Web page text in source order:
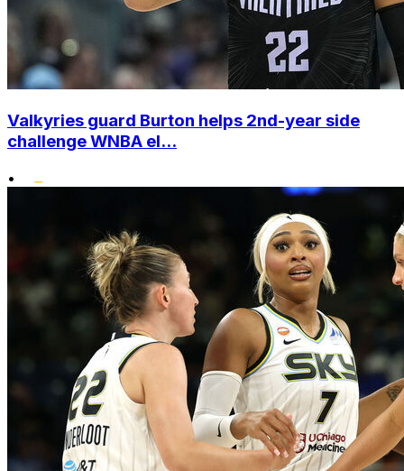
Valkyries guard Burton helps 2nd-year side
challenge WNBA el...
•